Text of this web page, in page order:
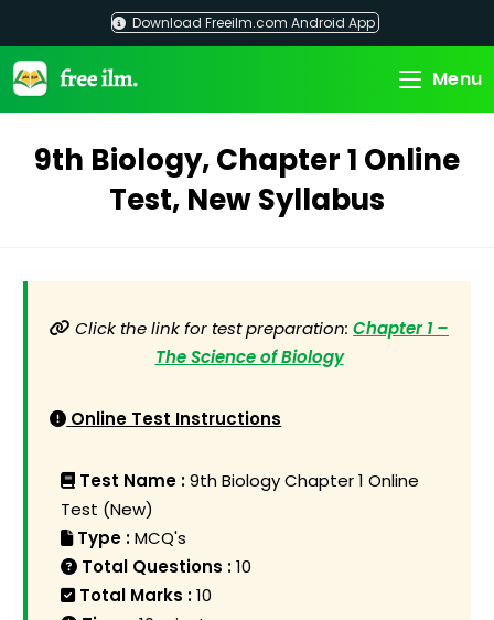
content
Download Freeilm.com Android App
Menu
9th Biology, Chapter 1 Online
Test, New Syllabus
Click the link for test preparation: Chapter 1 –
The Science of Biology
Online Test Instructions
Test Name :9th Biology Chapter 1 Online
Test (New)
Type :MCQ's
Total Questions :10
Total Marks :10